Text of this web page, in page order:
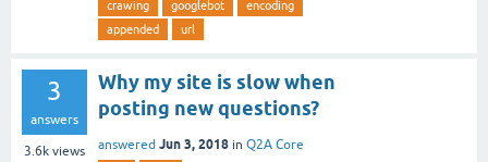
crawing googlebot
encoding
appended
url
3
answers
3.6k views
Why my site is slow when
posting new questions?
answered Jun 3, 2018 in Q2A Core